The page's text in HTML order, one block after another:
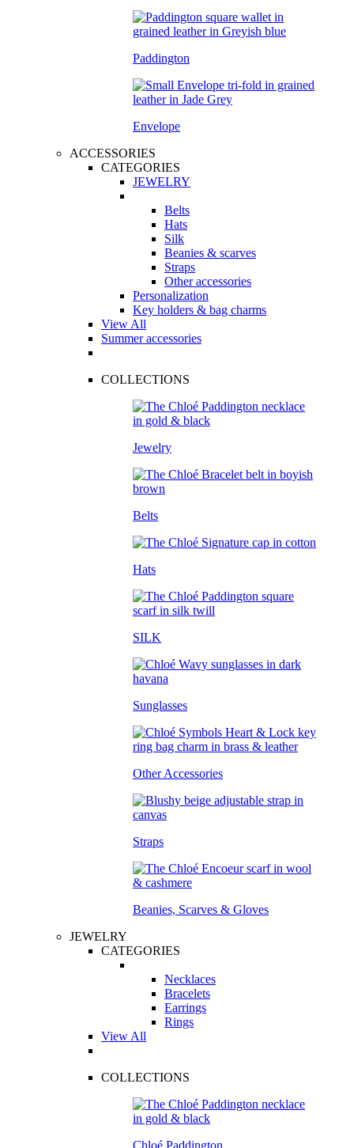
Paddington
Envelope
ACCESSORIES
CATEGORIES
JEWELRY
Belts
Hats
Silk
Beanies & scarves
Straps
Other accessories
Personalization
Key holders & bag charms
View All
Summer accessories
COLLECTIONS
Jewelry
Belts
Hats
SILK
Sunglasses
Other Accessories
Straps
Beanies, Scarves & Gloves
JEWELRY
CATEGORIES
Necklaces
Bracelets
Earrings
Rings
View All
COLLECTIONS
Chloé Paddington